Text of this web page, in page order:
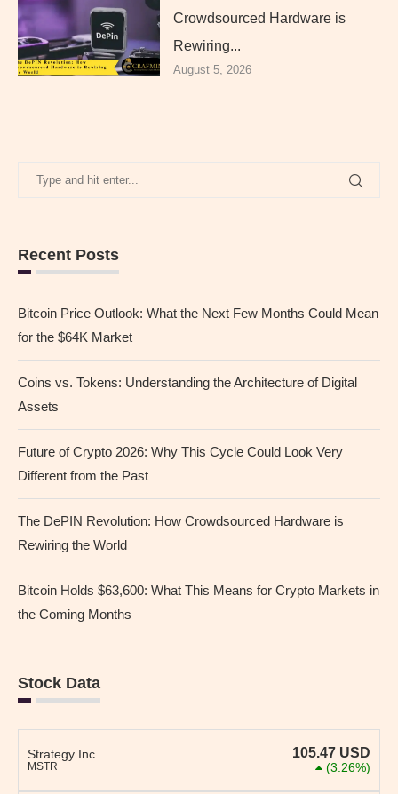
Crowdsourced Hardware is
Rewiring...
August 5, 2026
Recent Posts
Bitcoin Price Outlook: What the Next Few Months Could Mean
for the $64K Market
Coins vs. Tokens: Understanding the Architecture of Digital
Assets
Future of Crypto 2026: Why This Cycle Could Look Very
Different from the Past
The DePIN Revolution: How Crowdsourced Hardware is
Rewiring the World
Bitcoin Holds $63,600: What This Means for Crypto Markets in
the Coming Months
Stock Data
Strategy Inc
MSTR
105.47 USD
(3.26%)